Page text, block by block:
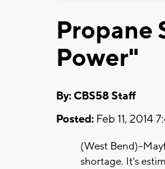
Propane
Power"
By: CBS58 Staff
Posted: Feb 11, 2014
(West Bend)--
shortage. It's